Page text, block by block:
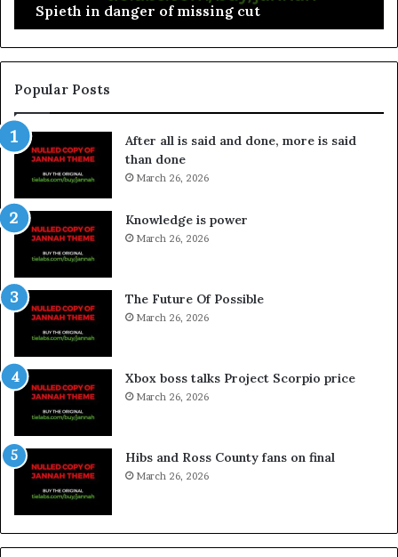
Spieth in danger of missing cut
Popular Posts
After all is said and done, more is said
than done
March 26, 2026
Knowledge is power
March 26, 2026
The Future Of Possible
March 26, 2026
Xbox boss talks Project Scorpio price
March 26, 2026
Hibs and Ross County fans on final
March 26, 2026